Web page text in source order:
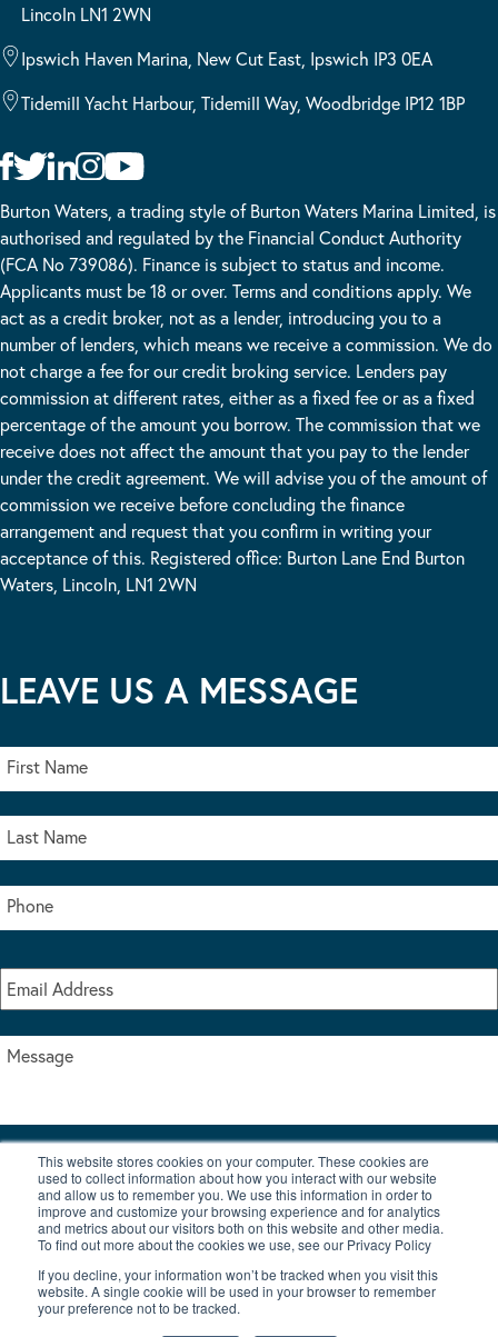
This website stores cookies on your computer. These cookies are
used to collect information about how you interact with our website
and allow us to remember you. We use this information in order to
improve and customize your browsing experience and for analytics
and metrics about our visitors both on this website and other media.
To find out more about the cookies we use, see our Privacy Policy
If you decline, your information won’t be tracked when you visit this
website. A single cookie will be used in your browser to remember
your preference not to be tracked.
Lincoln LN1 2WN
Ipswich Haven Marina, New Cut East, Ipswich IP3 0EA
Tidemill Yacht Harbour, Tidemill Way, Woodbridge IP12 1BP
Burton Waters, a trading style of Burton Waters Marina Limited, is
authorised and regulated by the Financial Conduct Authority
(FCA No 739086). Finance is subject to status and income.
Applicants must be 18 or over. Terms and conditions apply. We
act as a credit broker, not as a lender, introducing you to a
number of lenders, which means we receive a commission. We do
not charge a fee for our credit broking service. Lenders pay
commission at different rates, either as a fixed fee or as a fixed
percentage of the amount you borrow. The commission that we
receive does not affect the amount that you pay to the lender
under the credit agreement. We will advise you of the amount of
commission we receive before concluding the finance
arrangement and request that you confirm in writing your
acceptance of this. Registered office: Burton Lane End Burton
Waters, Lincoln, LN1 2WN
LEAVE US A MESSAGE
I accept the terms & conditions of our privacy policy